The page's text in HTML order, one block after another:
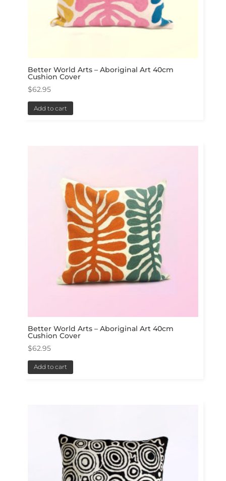
Better World Arts – Aboriginal Art 40cm
Cushion Cover
$62.95
Add to cart
Better World Arts – Aboriginal Art 40cm
Cushion Cover
$62.95
Add to cart